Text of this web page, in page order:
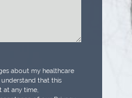
about my healthcare
that this
any time,